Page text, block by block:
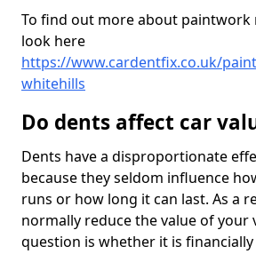
To find out more about paintwork
look here
https://www.cardentfix.co.uk/
whitehills
Do dents affect car
Dents have a disproportionate
because they seldom influence
runs or how long it can last. As a
normally reduce the value of your
question is whether it is